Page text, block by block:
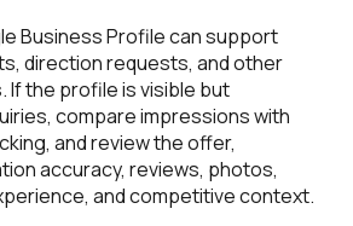
Business Profile can support
direction requests, and other
If the profile is visible but
compare impressions with
and review the offer,
accuracy, reviews, photos,
and competitive context.